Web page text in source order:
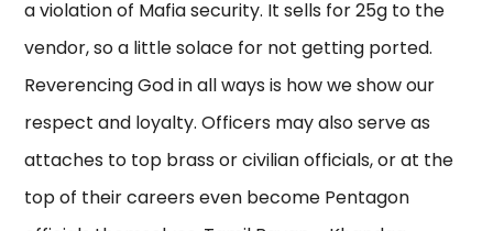
a violation of Mafia security. It sells for 25g to the
vendor, so a little solace for not getting ported.
Reverencing God in all ways is how we show our
respect and loyalty. Officers may also serve as
attaches to top brass or civilian officials, or at the
top of their careers even become Pentagon